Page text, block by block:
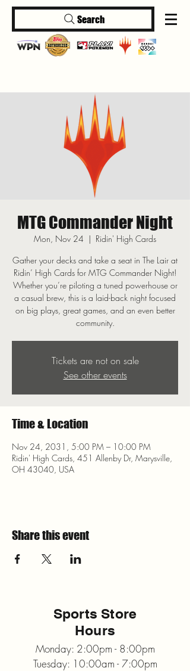
Log In
Search
MTG Commander Night
Mon, Nov 24
  |
Ridin' High Cards
Gather your decks and take a seat in The Lair at
Ridin’ High Cards for MTG Commander Night!
Whether you’re piloting a tuned powerhouse or
a casual brew, this is a laid-back night focused
on big plays, great games, and an even better
community.
Tickets are not on sale
See other events
Time & Location
Nov 24, 2031, 5:00 PM – 10:00 PM
Ridin' High Cards, 451 Allenby Dr, Marysville,
OH 43040, USA
Share this event
Sports Store
Hours
Monday: 2:00pm - 8:00pm
Tuesday: 10:00am - 7:00pm